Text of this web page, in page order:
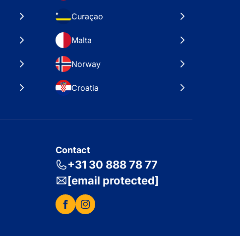
Curaçao
Malta
Norway
Croatia
Contact
+31 30 888 78 77
[email protected]